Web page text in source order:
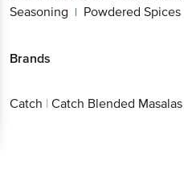
Seasoning | Powdered Spices
Brands
Catch | Catch Blended Masalas